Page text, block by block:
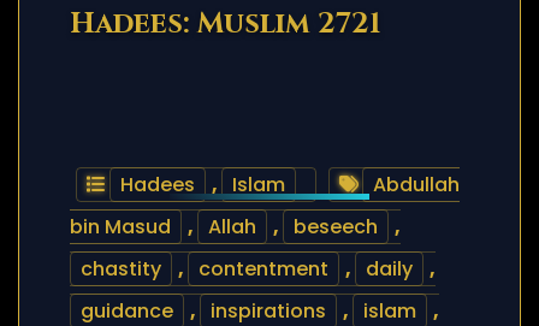
Hadees: Muslim 2721
Hadees , Islam
Abdullah
bin Masud
, Allah , beseech
,
chastity
, contentment , daily
,
guidance
, inspirations , islam
,